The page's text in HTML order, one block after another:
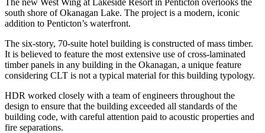
south shore of Okanagan Lake. The project is a modern, iconic
addition to Penticton’s waterfront.
The six-story, 70-suite hotel building is constructed of mass timber.
It is believed to feature the most extensive use of cross-laminated
timber panels in any building in the Okanagan, a unique feature
considering CLT is not a typical material for this building typology.
HDR worked closely with a team of engineers throughout the
design to ensure that the building exceeded all standards of the
building code, with careful attention paid to acoustic properties and
fire separations.